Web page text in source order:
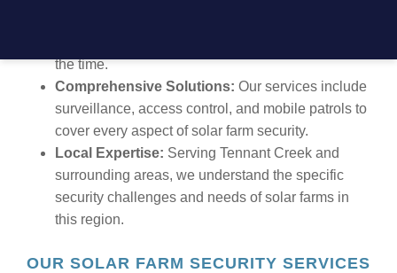
the time.
Comprehensive Solutions: Our services include
surveillance, access control, and mobile patrols to
cover every aspect of solar farm security.
Local Expertise: Serving Tennant Creek and
surrounding areas, we understand the specific
security challenges and needs of solar farms in
this region.
OUR SOLAR FARM SECURITY SERVICES